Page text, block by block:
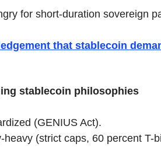
for short-duration sovereign
that stablecoin
stablecoin philosophies
(GENIUS Act).
(strict caps, 60 percent T-